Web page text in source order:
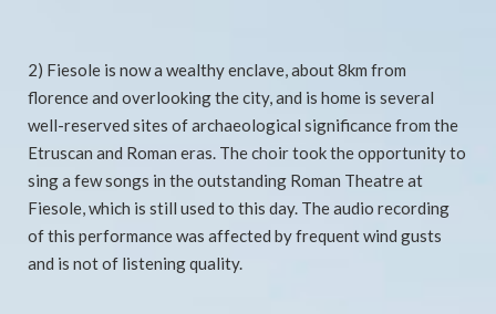
2) Fiesole is now a wealthy enclave, about 8km from
florence and overlooking the city, and is home is several
well-reserved sites of archaeological significance from the
Etruscan and Roman eras. The choir took the opportunity to
sing a few songs in the outstanding Roman Theatre at
Fiesole, which is still used to this day. The audio recording
of this performance was affected by frequent wind gusts
and is not of listening quality.